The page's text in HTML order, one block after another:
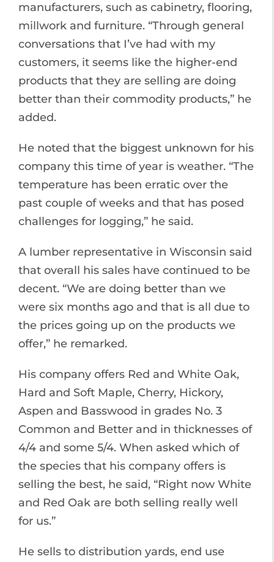
manufacturers, such as cabinetry, flooring,
millwork and furniture. “Through general
conversations that I’ve had with my
customers, it seems like the higher-end
products that they are selling are doing
better than their commodity products,” he
added.
He noted that the biggest unknown for his
company this time of year is weather. “The
temperature has been erratic over the
past couple of weeks and that has posed
challenges for logging,” he said.
A lumber representative in Wisconsin said
that overall his sales have continued to be
decent. “We are doing better than we
were six months ago and that is all due to
the prices going up on the products we
offer,” he remarked.
His company offers Red and White Oak,
Hard and Soft Maple, Cherry, Hickory,
Aspen and Basswood in grades No. 3
Common and Better and in thicknesses of
4/4 and some 5/4. When asked which of
the species that his company offers is
selling the best, he said, “Right now White
and Red Oak are both selling really well
for us.”
He sells to distribution yards, end use